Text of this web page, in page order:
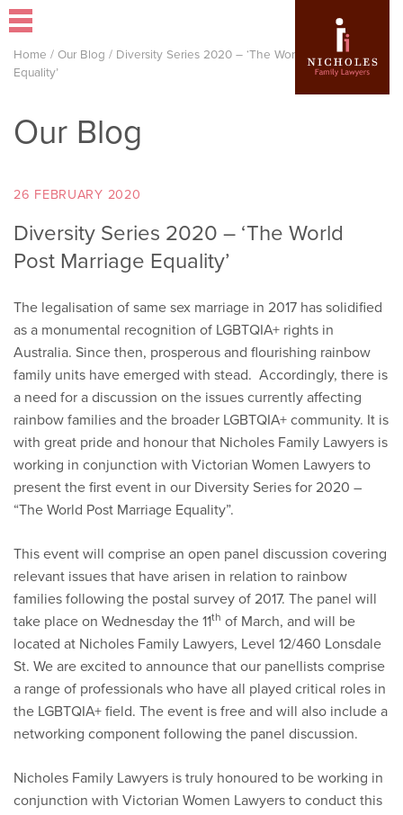
Home / Our Blog / Diversity Series 2020 – ‘The World Post Marriage
Equality’
Our Blog
26 FEBRUARY 2020
Diversity Series 2020 – ‘The World
Post Marriage Equality’
The legalisation of same sex marriage in 2017 has solidified
as a monumental recognition of LGBTQIA+ rights in
Australia. Since then, prosperous and flourishing rainbow
family units have emerged with stead. Accordingly, there is
a need for a discussion on the issues currently affecting
rainbow families and the broader LGBTQIA+ community. It is
with great pride and honour that Nicholes Family Lawyers is
working in conjunction with Victorian Women Lawyers to
present the first event in our Diversity Series for 2020 –
“The World Post Marriage Equality”.
This event will comprise an open panel discussion covering
relevant issues that have arisen in relation to rainbow
families following the postal survey of 2017. The panel will
take place on Wednesday the 11th of March, and will be
located at Nicholes Family Lawyers, Level 12/460 Lonsdale
St. We are excited to announce that our panellists comprise
a range of professionals who have all played critical roles in
the LGBTQIA+ field. The event is free and will also include a
networking component following the panel discussion.
Nicholes Family Lawyers is truly honoured to be working in
conjunction with Victorian Women Lawyers to conduct this